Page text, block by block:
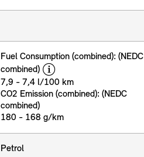
Fuel Consumption (combined): (NEDC
combined)
7,9 - 7,4 l/100 km
CO2 Emission (combined): (NEDC
combined)
180 - 168 g/km
Petrol